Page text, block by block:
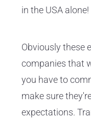
in the USA alone!
Obviously these
companies that
you have to
make sure
expectations.